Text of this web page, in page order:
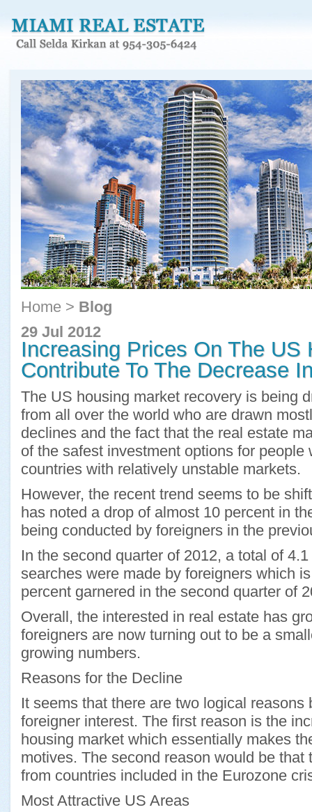
Home > Blog
29 Jul 2012
Increasing Prices On The US
Contribute To The Decrease
The US housing market recovery is being
from all over the world who are drawn
declines and the fact that the real estate
of the safest investment options for people
countries with relatively unstable markets.
However, the recent trend seems to be
has noted a drop of almost 10 percent in
being conducted by foreigners in the
In the second quarter of 2012, a total of
searches were made by foreigners which
percent garnered in the second quarter of
Overall, the interested in real estate has
foreigners are now turning out to be a
growing numbers.
Reasons for the Decline
It seems that there are two logical reasons
foreigner interest. The first reason is the
housing market which essentially makes
motives. The second reason would be that
from countries included in the Eurozone
Most Attractive US Areas